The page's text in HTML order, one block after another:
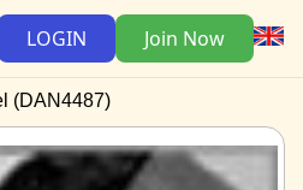
LOGIN Join Now
(DAN4487)